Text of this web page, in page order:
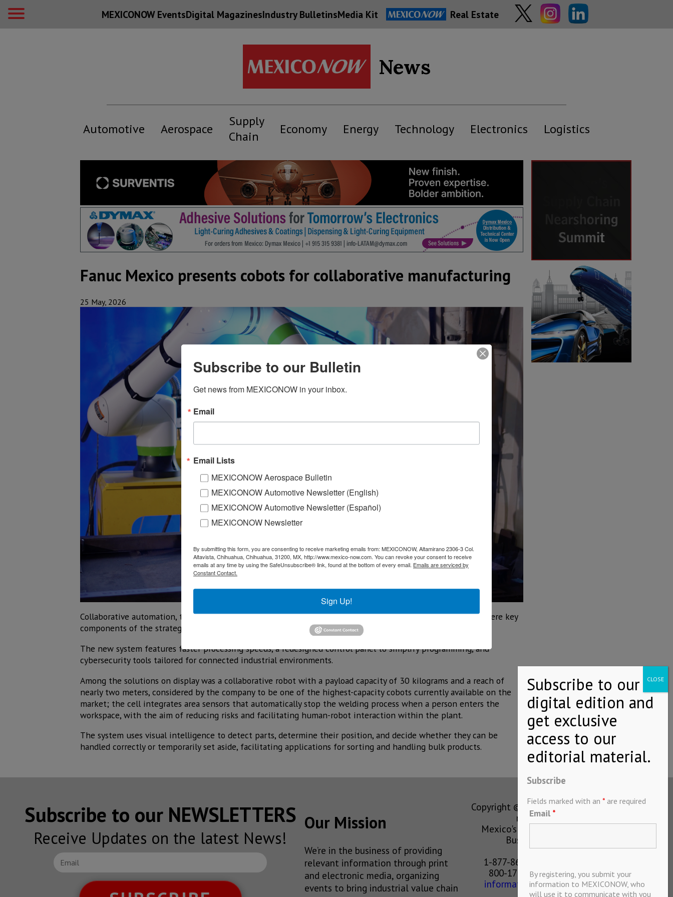
MEXICONOW EventsDigital MagazinesIndustry BulletinsMedia Kit Real Estate
News
Automotive Aerospace
Supply
Chain
Economy Energy Technology Electronics Logistics
Fanuc Mexico presents cobots for collaborative manufacturing
25 May, 2026
Collaborative automation, the integration of smart systems, and the evolution of advanced manufacturing were key
components of the strategy presented by Fanuc Mexico during FABTECH Mexico 2026.
The new system features faster processing speeds, a redesigned control panel to simplify programming, and
cybersecurity tools tailored for connected industrial environments.
Among the solutions on display was a collaborative robot with a payload capacity of 30 kilograms and a reach of
nearly two meters, considered by the company to be one of the highest-capacity cobots currently available on the
market; the cell integrates area sensors that automatically stop the welding process when a person enters the
workspace, with the aim of reducing risks and facilitating human-robot interaction within the plant.
The system uses visual intelligence to detect parts, determine their position, and decide whether they can be
handled correctly or temporarily set aside, facilitating applications for sorting and handling bulk products.
Subscribe to our NEWSLETTERS
Receive Updates on the latest News!
Our Mission
We’re in the business of providing
relevant information through print
and electronic media, organizing
events to bring industrial value chain
Copyright © MEXICONOW All rights
reserved 2024
Mexico's Leading International
Business Magazine
1-877-864-8528 from the U.S.
800-170-1010 from Mexico
information@mexiconow.mx
Subscribe
Fields marked with an * are required
Email *
By registering, you submit your
information to MEXICONOW, who
will use it to communicate with you
Subscribe to our Bulletin
Get news from MEXICONOW in your inbox.
Email
Email Lists
MEXICONOW Aerospace Bulletin
MEXICONOW Automotive Newsletter (English)
MEXICONOW Automotive Newsletter (Español)
MEXICONOW Newsletter
By submitting this form, you are consenting to receive marketing emails from: MEXICONOW, Altamirano 2306-3 Col.
Altavista, Chihuahua, Chihuahua, 31200, MX, http://www.mexico-now.com. You can revoke your consent to receive
emails at any time by using the SafeUnsubscribe® link, found at the bottom of every email. Emails are serviced by
Constant Contact.
Sign Up!